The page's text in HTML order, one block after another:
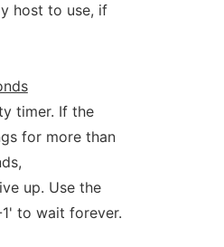
host to use, if
timer. If the
for more than
up. Use the
to wait forever.